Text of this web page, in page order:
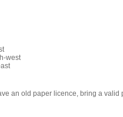
west
an old paper licence, bring a valid